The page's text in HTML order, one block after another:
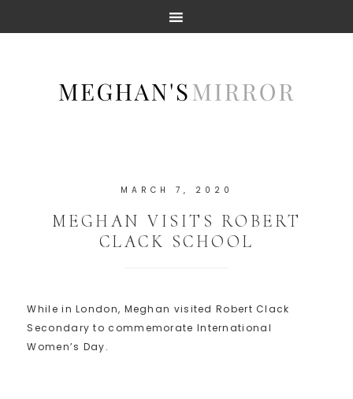
MARCH 7, 2020
MEGHAN VISITS ROBERT
CLACK SCHOOL
While in London, Meghan visited Robert Clack
Secondary to commemorate International
Women’s Day.